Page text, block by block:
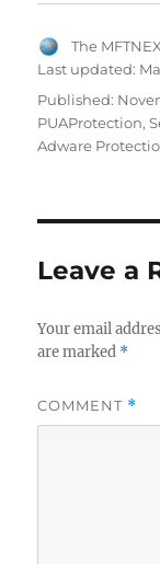
Author
The
Last updated:
Published:
PUAProtection,
Adware
Leave a
Your email
are marked *
COMMENT *